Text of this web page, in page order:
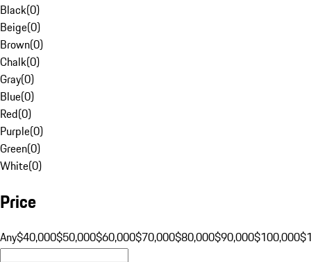
Black(0)
Beige(0)
Brown(0)
Chalk(0)
Gray(0)
Blue(0)
Red(0)
Purple(0)
Green(0)
White(0)
Price
Any$40,000$50,000$60,000$70,000$80,000$90,000$100,000